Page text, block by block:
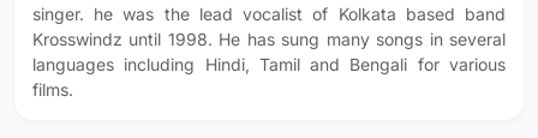
singer. he was the lead vocalist of Kolkata based band
Krosswindz until 1998. He has sung many songs in several
languages including Hindi, Tamil and Bengali for various
films.